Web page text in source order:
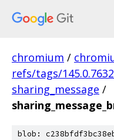
chromium /
refs/tags/
sharing_message /
blob: